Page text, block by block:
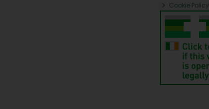
Cookie Policy